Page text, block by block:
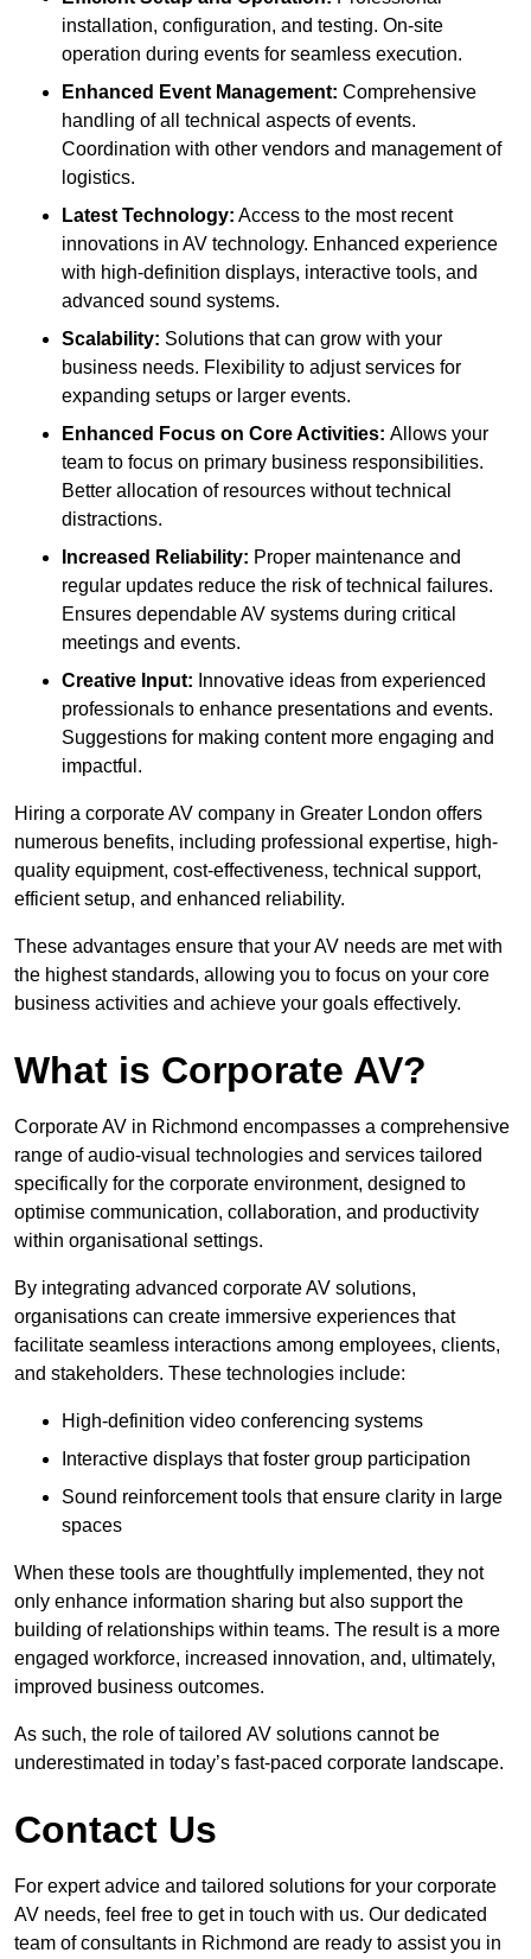
installation, configuration, and testing. On-site
operation during events for seamless execution.
Enhanced Event Management: Comprehensive
handling of all technical aspects of events.
Coordination with other vendors and management of
logistics.
Latest Technology: Access to the most recent
innovations in AV technology. Enhanced experience
with high-definition displays, interactive tools, and
advanced sound systems.
Scalability: Solutions that can grow with your
business needs. Flexibility to adjust services for
expanding setups or larger events.
Enhanced Focus on Core Activities: Allows your
team to focus on primary business responsibilities.
Better allocation of resources without technical
distractions.
Increased Reliability: Proper maintenance and
regular updates reduce the risk of technical failures.
Ensures dependable AV systems during critical
meetings and events.
Creative Input: Innovative ideas from experienced
professionals to enhance presentations and events.
Suggestions for making content more engaging and
impactful.
Hiring a corporate AV company in Greater London offers
numerous benefits, including professional expertise, high-
quality equipment, cost-effectiveness, technical support,
efficient setup, and enhanced reliability.
These advantages ensure that your AV needs are met with
the highest standards, allowing you to focus on your core
business activities and achieve your goals effectively.
What is Corporate AV?
Corporate AV in Richmond encompasses a comprehensive
range of audio-visual technologies and services tailored
specifically for the corporate environment, designed to
optimise communication, collaboration, and productivity
within organisational settings.
By integrating advanced corporate AV solutions,
organisations can create immersive experiences that
facilitate seamless interactions among employees, clients,
and stakeholders. These technologies include:
High-definition video conferencing systems
Interactive displays that foster group participation
Sound reinforcement tools that ensure clarity in large
spaces
When these tools are thoughtfully implemented, they not
only enhance information sharing but also support the
building of relationships within teams. The result is a more
engaged workforce, increased innovation, and, ultimately,
improved business outcomes.
As such, the role of tailored AV solutions cannot be
underestimated in today’s fast-paced corporate landscape.
Contact Us
For expert advice and tailored solutions for your corporate
AV needs, feel free to get in touch with us. Our dedicated
team of consultants in Richmond are ready to assist you in